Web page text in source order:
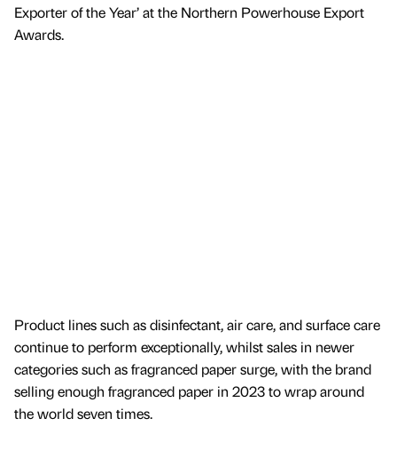
Exporter of the Year’ at the Northern Powerhouse Export
Awards.
Product lines such as disinfectant, air care, and surface care
continue to perform exceptionally, whilst sales in newer
categories such as fragranced paper surge, with the brand
selling enough fragranced paper in 2023 to wrap around
the world seven times.